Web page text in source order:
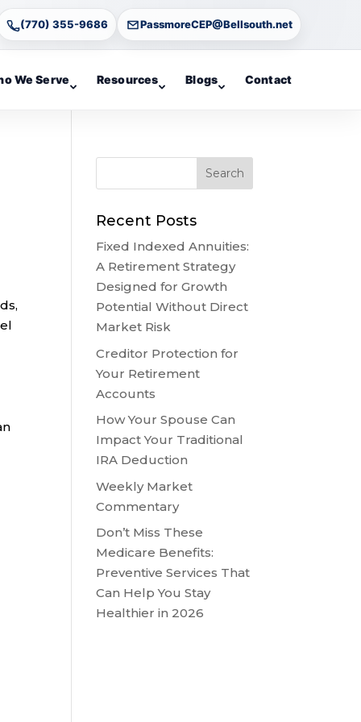
(770) 355-9686 PassmoreCEP@Bellsouth.net
We Serve Resources Blogs Contact
Recent Posts
Fixed Indexed Annuities:
A Retirement Strategy
Designed for Growth
Potential Without Direct
Market Risk
Creditor Protection for
Your Retirement
Accounts
How Your Spouse Can
Impact Your Traditional
IRA Deduction
Weekly Market
Commentary
Don’t Miss These
Medicare Benefits:
Preventive Services That
Can Help You Stay
Healthier in 2026